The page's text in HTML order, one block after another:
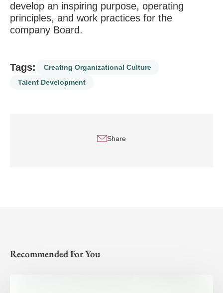
develop an inspiring purpose, operating
principles, and work practices for the
company Board.
Tags:
Creating Organizational Culture
Talent Development
Share
Recommended For You